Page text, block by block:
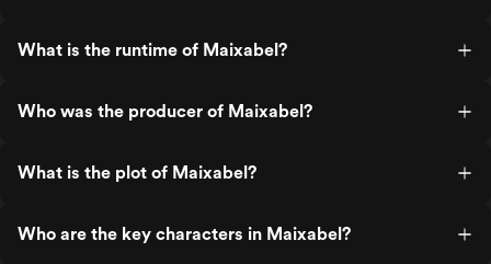
What is the runtime of Maixabel?
Who was the producer of Maixabel?
What is the plot of Maixabel?
Who are the key characters in Maixabel?